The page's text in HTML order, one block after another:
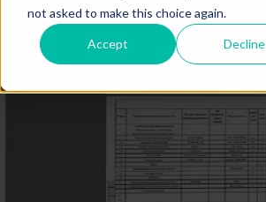
not asked to make this choice again.
Accept Decline